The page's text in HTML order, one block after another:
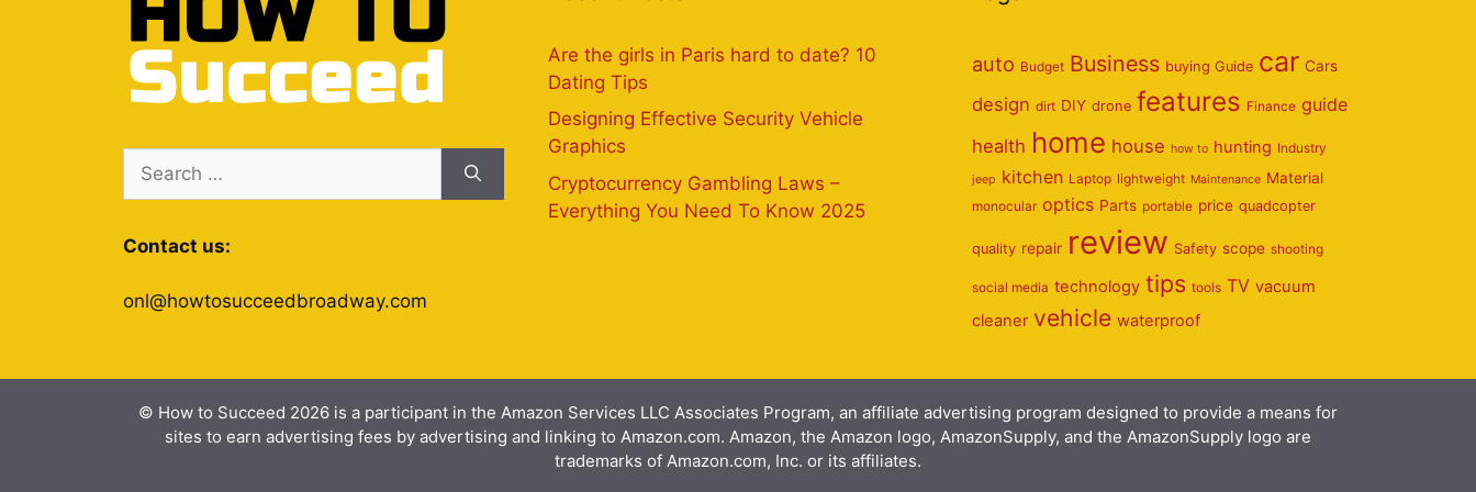
for:
Contact us:
onl@howtosucceedbroadway.com
Are the girls in Paris hard to date? 10
Dating Tips
Designing Effective Security Vehicle
Graphics
Cryptocurrency Gambling Laws –
Everything You Need To Know 2025
auto Budget Business buying Guide car Cars
design dirt DIY drone features Finance guide
health home house how to hunting Industry
jeep kitchen Laptop lightweight Maintenance Material
monocular optics Parts portable price quadcopter
quality repair review Safety scope shooting
social media technology tips tools TV vacuum
cleaner vehicle waterproof
© How to Succeed 2026 is a participant in the Amazon Services LLC Associates Program, an affiliate advertising program designed to provide a means for
sites to earn advertising fees by advertising and linking to Amazon.com. Amazon, the Amazon logo, AmazonSupply, and the AmazonSupply logo are
trademarks of Amazon.com, Inc. or its affiliates.